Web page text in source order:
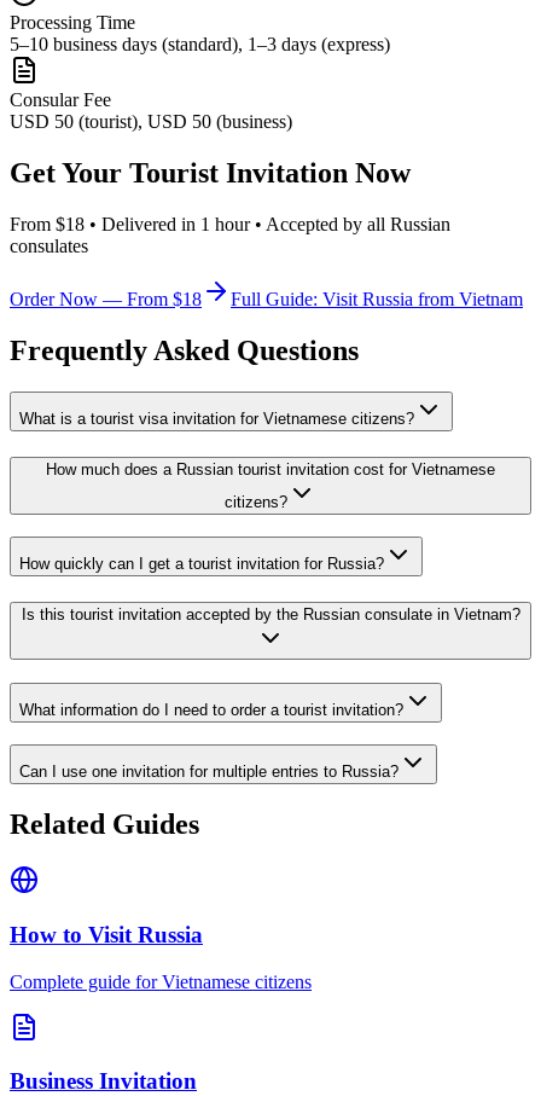
Processing Time
5–10 business days (standard), 1–3 days (express)
Consular Fee
USD 50 (tourist), USD 50 (business)
Get Your Tourist Invitation Now
From $18 • Delivered in 1 hour • Accepted by all Russian
consulates
Order Now — From $18 Full Guide: Visit Russia from Vietnam
Frequently Asked Questions
What is a tourist visa invitation for Vietnamese citizens?
How much does a Russian tourist invitation cost for Vietnamese
citizens?
How quickly can I get a tourist invitation for Russia?
Is this tourist invitation accepted by the Russian consulate in Vietnam?
What information do I need to order a tourist invitation?
Can I use one invitation for multiple entries to Russia?
Related Guides
How to Visit Russia
Complete guide for Vietnamese citizens
Business Invitation